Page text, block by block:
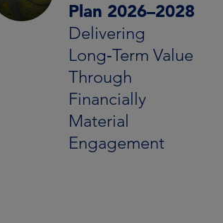
Plan 2026–2028
Delivering
Long‑Term Value
Through
Financially
Material
Engagement